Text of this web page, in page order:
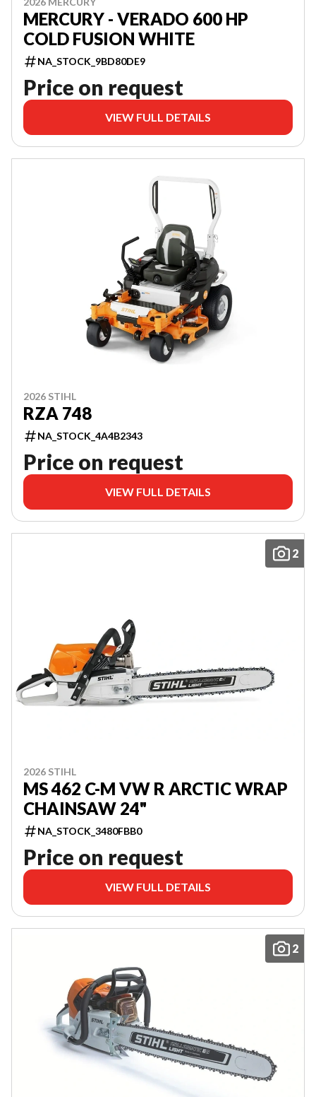
MERCURY - VERADO 600 HP
COLD FUSION WHITE
NA_STOCK_9BD80DE9
Price on request
VIEW FULL DETAILS
2026 STIHL
RZA 748
NA_STOCK_4A4B2343
Price on request
VIEW FULL DETAILS
2
2026 STIHL
MS 462 C-M VW R ARCTIC WRAP
CHAINSAW 24"
NA_STOCK_3480FBB0
Price on request
VIEW FULL DETAILS
2